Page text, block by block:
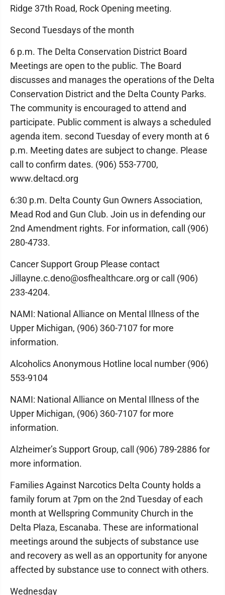
Ridge 37th Road, Rock Opening meeting.
Second Tuesdays of the month
6 p.m. The Delta Conservation District Board
Meetings are open to the public. The Board
discusses and manages the operations of the Delta
Conservation District and the Delta County Parks.
The community is encouraged to attend and
participate. Public comment is always a scheduled
agenda item. second Tuesday of every month at 6
p.m. Meeting dates are subject to change. Please
call to confirm dates. (906) 553-7700,
www.deltacd.org
6:30 p.m. Delta County Gun Owners Association,
Mead Rod and Gun Club. Join us in defending our
2nd Amendment rights. For information, call (906)
280-4733.
Cancer Support Group Please contact
Jillayne.c.deno@osfhealthcare.org or call (906)
233-4204.
NAMI: National Alliance on Mental Illness of the
Upper Michigan, (906) 360-7107 for more
information.
Alcoholics Anonymous Hotline local number (906)
553-9104
NAMI: National Alliance on Mental Illness of the
Upper Michigan, (906) 360-7107 for more
information.
Alzheimer’s Support Group, call (906) 789-2886 for
more information.
Families Against Narcotics Delta County holds a
family forum at 7pm on the 2nd Tuesday of each
month at Wellspring Community Church in the
Delta Plaza, Escanaba. These are informational
meetings around the subjects of substance use
and recovery as well as an opportunity for anyone
affected by substance use to connect with others.
Wednesday